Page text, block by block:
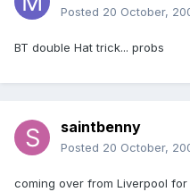
Posted 20 October,
BT double Hat trick... probs
saintbenny
Posted 20 October,
coming over from Liverpool